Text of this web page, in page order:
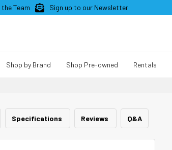
the Team  Sign up to our Newsletter
Shop by Brand Shop Pre-owned Rentals
Specifications Reviews Q&A